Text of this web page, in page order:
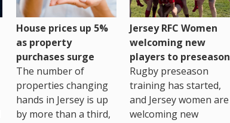
House prices up 5%
as property
purchases surge
The number of
properties changing
hands in Jersey is up
by more than a third,
Jersey RFC Women
welcoming new
players to preseason
Rugby preseason
training has started,
and Jersey women are
welcoming new